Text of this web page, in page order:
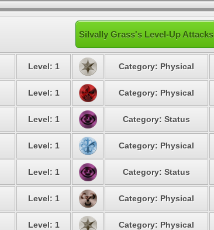
Silvally Grass's Level-Up Attacks
Level: 1 Category: Physical
Level: 1 Category: Physical
Level: 1 Category: Status
Level: 1 Category: Physical
Level: 1 Category: Status
Level: 1 Category: Physical
Level: 1 Category: Physical